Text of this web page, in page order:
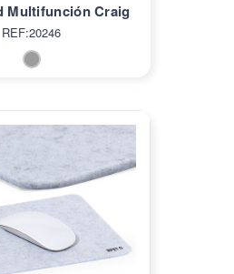
Multifunción Craig
REF:20246